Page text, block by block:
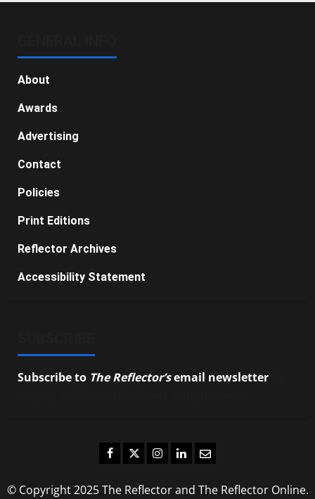
About
Awards
Advertising
Contact
Policies
Print Editions
Reflector Archives
Accessibility Statement
Subscribe to The Reflector’semail newsletter
Facebook
TwitterInstagram
LinkedIn
Email
© Copyright 2025 The Reflector and The Reflector Online.